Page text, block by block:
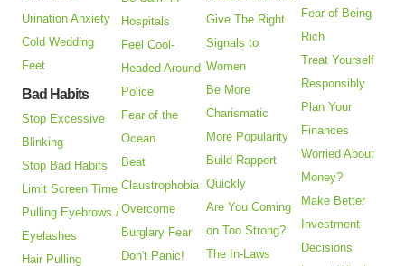
Urination Anxiety
Cold Wedding
Feet
Bad Habits
Stop Excessive
Blinking
Stop Bad Habits
Limit Screen Time
Pulling Eyebrows /
Eyelashes
Hair Pulling
Hospitals
Feel Cool-
Headed Around
Police
Fear of the
Ocean
Beat
Claustrophobia
Overcome
Burglary Fear
Don't Panic!
Give The Right
Signals to
Women
Be More
Charismatic
More Popularity
Build Rapport
Quickly
Are You Coming
on Too Strong?
The In-Laws
Fear of Being
Rich
Treat Yourself
Responsibly
Plan Your
Finances
Worried About
Money?
Make Better
Investment
Decisions